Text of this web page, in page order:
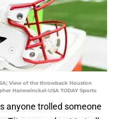
View of the throwback Houston
Hanewinckel-USA TODAY Sports
anyone trolled someone